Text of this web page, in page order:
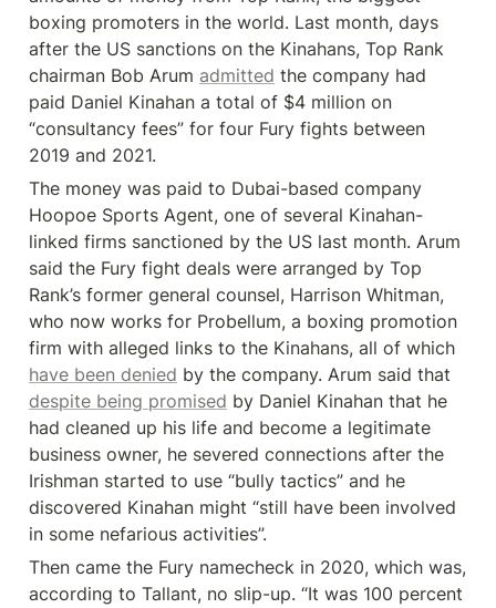
boxing promoters in the world. Last month, days
after the US sanctions on the Kinahans, Top Rank
chairman Bob Arum admitted the company had
paid Daniel Kinahan a total of $4 million on
“consultancy fees” for four Fury fights between
2019 and 2021.
The money was paid to Dubai-based company
Hoopoe Sports Agent, one of several Kinahan-
linked firms sanctioned by the US last month. Arum
said the Fury fight deals were arranged by Top
Rank’s former general counsel, Harrison Whitman,
who now works for Probellum, a boxing promotion
have been denied
despite being promised by Daniel Kinahan that he
had cleaned up his life and become a legitimate
business owner, he severed connections after the
Irishman started to use “bully tactics” and he
discovered Kinahan might “still have been involved
in some nefarious activities”.
Then came the Fury namecheck in 2020, which was,
according to Tallant, no slip-up. “It was 100 percent